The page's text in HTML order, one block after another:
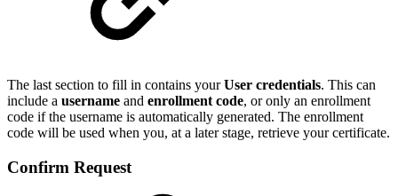
The last section to fill in contains yourUser credentials. This can
include a username and enrollment code, or only an enrollment
code if the username is automatically generated. The enrollment
code will be used when you, at a later stage, retrieve your certificate.
Confirm Request